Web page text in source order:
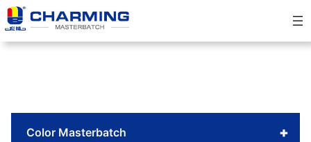
Skip
to
content
+
Color Masterbatch